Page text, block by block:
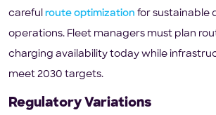
careful route optimization for sustainable
operations. Fleet managers must plan
charging availability today while
meet 2030 targets.
Regulatory Variations